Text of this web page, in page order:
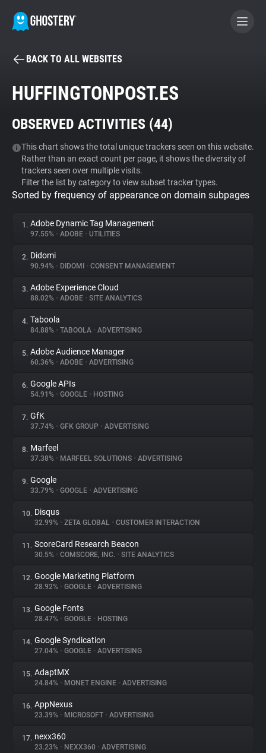
BECOME A CONTRIBUTOR
Tracker & Ad Blocker
WhoTracks.Me
Privacy Digest
About
Trackers
Websites
Explorer
Tracking Reach
BACK TO ALL WEBSITES
HUFFINGTONPOST.ES
OBSERVED ACTIVITIES (44)
This chart shows the total unique trackers seen on this website.
Rather than an exact count per page, it shows the diversity of
trackers seen over multiple visits.
Filter the list by category to view subset tracker types.
Sorted by frequency of appearance on domain subpages
1. Adobe Dynamic Tag Management
97.55% • ADOBE • UTILITIES
2. Didomi
90.94% • DIDOMI • CONSENT MANAGEMENT
3. Adobe Experience Cloud
88.02% • ADOBE • SITE ANALYTICS
4. Taboola
84.88% • TABOOLA • ADVERTISING
5. Adobe Audience Manager
60.36% • ADOBE • ADVERTISING
6. Google APIs
54.91% • GOOGLE • HOSTING
7. GfK
37.74% • GFK GROUP • ADVERTISING
8. Marfeel
37.38% • MARFEEL SOLUTIONS • ADVERTISING
9. Google
33.79% • GOOGLE • ADVERTISING
10. Disqus
32.99% • ZETA GLOBAL • CUSTOMER INTERACTION
11. ScoreCard Research Beacon
30.5% • COMSCORE, INC. • SITE ANALYTICS
12. Google Marketing Platform
28.92% • GOOGLE • ADVERTISING
13. Google Fonts
28.47% • GOOGLE • HOSTING
14. Google Syndication
27.04% • GOOGLE • ADVERTISING
15. AdaptMX
24.84% • MONET ENGINE • ADVERTISING
16. AppNexus
23.39% • MICROSOFT • ADVERTISING
17. nexx360
23.23% • NEXX360 • ADVERTISING